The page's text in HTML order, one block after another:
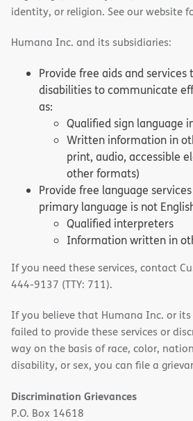
identity, or religion. See our website
Humana Inc. and its subsidiaries:
Provide free aids and
disabilities to communicate
as:
Qualified sign language
Written information in
print, audio, accessible
other formats)
Provide free language
primary language is not
Qualified interpreters
Information written in
If you need these services, contact
444-9137 (TTY: 711).
If you believe that Humana Inc. or its
failed to provide these services or
way on the basis of race, color,
disability, or sex, you can file a
Discrimination Grievances
P.O. Box 14618